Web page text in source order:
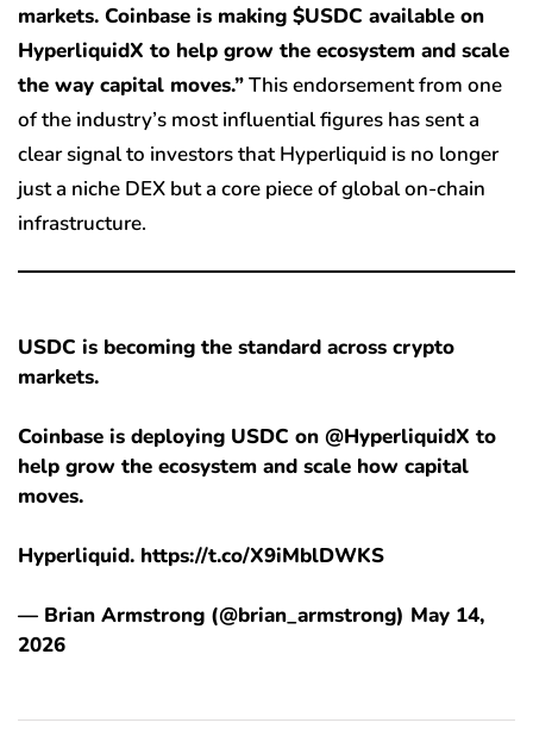
markets. Coinbase is making $USDC available on
HyperliquidX to help grow the ecosystem and scale
the way capital moves.”This endorsement from one
of the industry’s most influential figures has sent a
clear signal to investors that Hyperliquid is no longer
just a niche DEX but a core piece of global on-chain
infrastructure.
USDC is becoming the standard across crypto
markets.
Coinbase is deploying USDC on @HyperliquidX to
help grow the ecosystem and scale how capital
moves.
Hyperliquid. https://t.co/X9iMblDWKS
— Brian Armstrong (@brian_armstrong) May 14,
2026